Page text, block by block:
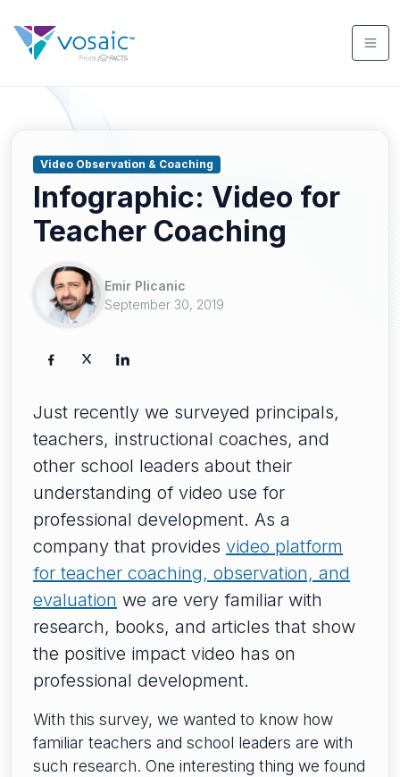
Video Observation & Coaching
Infographic: Video for
Teacher Coaching
Emir Plicanic
September 30, 2019
Just recently we surveyed principals,
teachers, instructional coaches, and
other school leaders about their
understanding of video use for
professional development. As a
company that provides video platform
for teacher coaching, observation, and
evaluation we are very familiar with
research, books, and articles that show
the positive impact video has on
professional development.
With this survey, we wanted to know how
familiar teachers and school leaders are with
such research. One interesting thing we found